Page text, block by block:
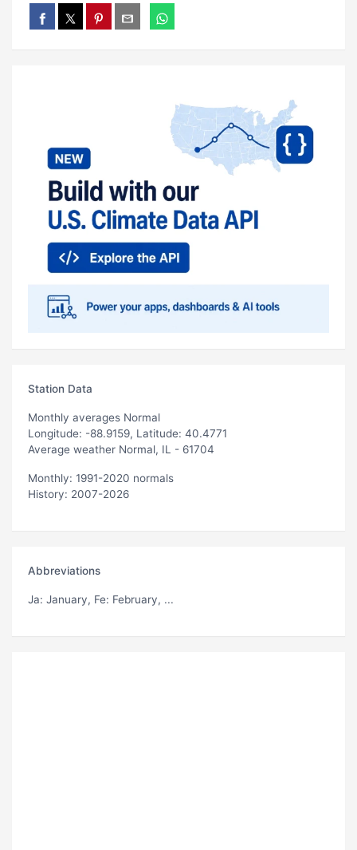
Station Data
Monthly averages Normal
Longitude: -88.9159, Latitude: 40.4771
Average weather Normal, IL - 61704
Monthly: 1991-2020 normals
History: 2007-2026
Abbreviations
Ja: January, Fe: February, ...